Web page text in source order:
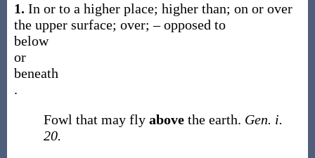
1. In or to a higher place; higher than; on or over
the upper surface; over; – opposed to
below
or
beneath
.
Fowl that may fly above the earth. Gen. i.
20.